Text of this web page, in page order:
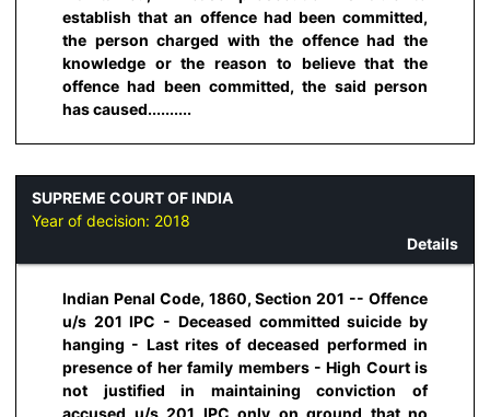
establish that an offence had been committed,
the person charged with the offence had the
knowledge or the reason to believe that the
offence had been committed, the said person
has caused..........
SUPREME COURT OF INDIA
Year of decision: 2018
Details
Indian Penal Code, 1860, Section 201 -- Offence
u/s 201 IPC - Deceased committed suicide by
hanging - Last rites of deceased performed in
presence of her family members - High Court is
not justified in maintaining conviction of